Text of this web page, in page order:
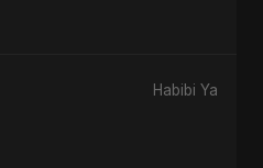
Habibi Ya